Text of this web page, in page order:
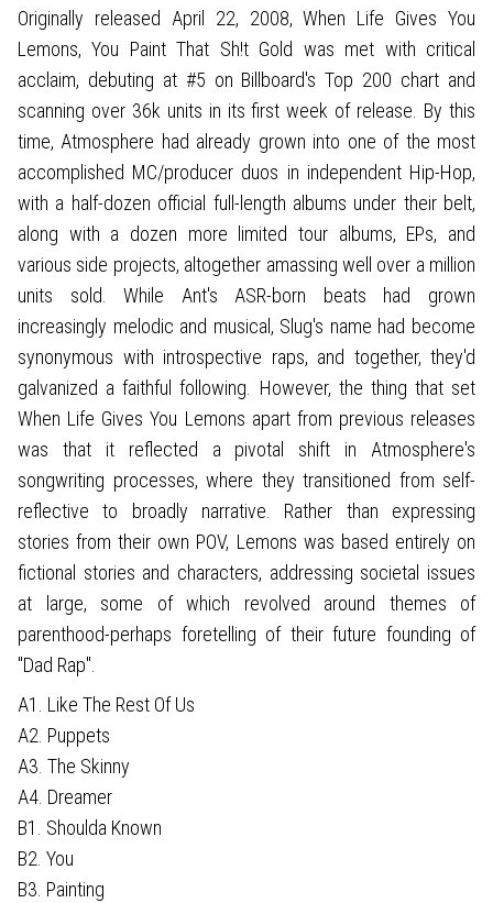
Originally released April 22, 2008, When Life Gives You
Lemons, You Paint That Sh!t Gold was met with critical
acclaim, debuting at #5 on Billboard's Top 200 chart and
scanning over 36k units in its first week of release. By this
time, Atmosphere had already grown into one of the most
accomplished MC/producer duos in independent Hip-Hop,
with a half-dozen official full-length albums under their belt,
along with a dozen more limited tour albums, EPs, and
various side projects, altogether amassing well over a million
units sold. While Ant's ASR-born beats had grown
increasingly melodic and musical, Slug's name had become
synonymous with introspective raps, and together, they'd
galvanized a faithful following. However, the thing that set
When Life Gives You Lemons apart from previous releases
was that it reflected a pivotal shift in Atmosphere's
songwriting processes, where they transitioned from self-
reflective to broadly narrative. Rather than expressing
stories from their own POV, Lemons was based entirely on
fictional stories and characters, addressing societal issues
at large, some of which revolved around themes of
parenthood-perhaps foretelling of their future founding of
"Dad Rap".
A1. Like The Rest Of Us
A2. Puppets
A3. The Skinny
A4. Dreamer
B1. Shoulda Known
B2. You
B3. Painting